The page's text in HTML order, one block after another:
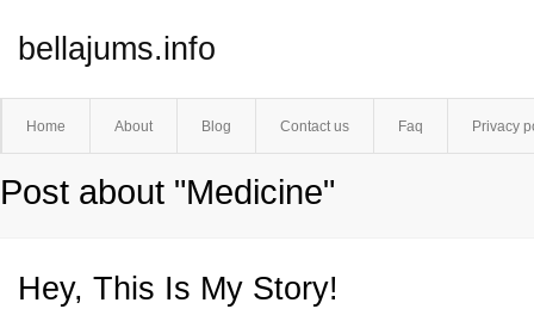
bellajums.info
Home About Blog Contact us Faq Privacy
Post about "Medicine"
Hey, This Is My Story!